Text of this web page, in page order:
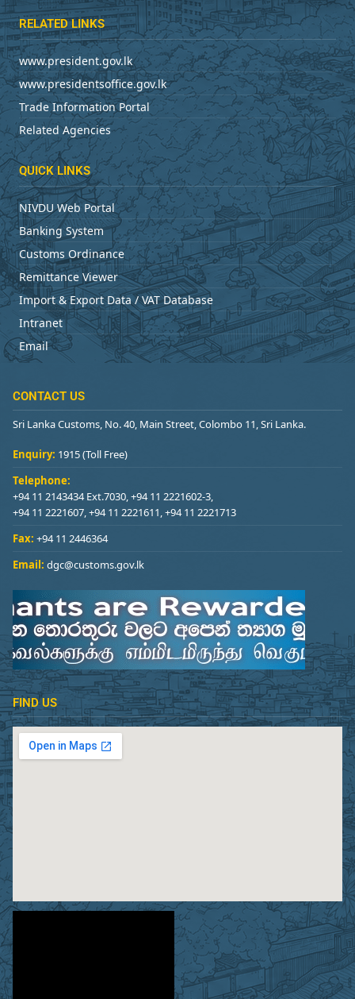
RELATED LINKS
www.president.gov.lk
www.presidentsoffice.gov.lk
Trade Information Portal
Related Agencies
QUICK LINKS
NIVDU Web Portal
Banking System
Customs Ordinance
Remittance Viewer
Import & Export Data / VAT Database
Intranet
Email
CONTACT US
Sri Lanka Customs, No. 40, Main Street, Colombo 11, Sri Lanka.
Enquiry: 1915 (Toll Free)
Telephone:
+94 11 2143434 Ext.7030, +94 11 2221602-3,
+94 11 2221607, +94 11 2221611, +94 11 2221713
Fax: +94 11 2446364
Email: dgc@customs.gov.lk
FIND US